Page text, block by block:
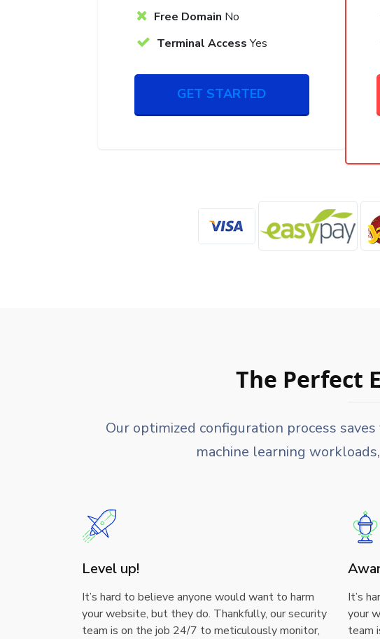
Free Domain No
Terminal Access Yes
GET STARTED
The Perfect
Our optimized configuration process
machine learning
Level up!
It’s hard to believe anyone would want to harm
your website, but they do. Thankfully, our security
team is on the job 24/7 to meticulously monitor,
It’s
your
team